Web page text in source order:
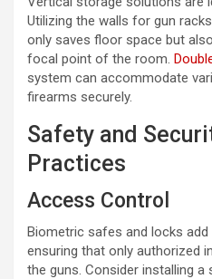
Utilizing the walls for gun
only saves floor space but
focal point of the room.
system can accommodate
firearms securely.
Safety and
Practices
Access Control
Biometric safes and locks
ensuring that only authorized
the guns. Consider installing